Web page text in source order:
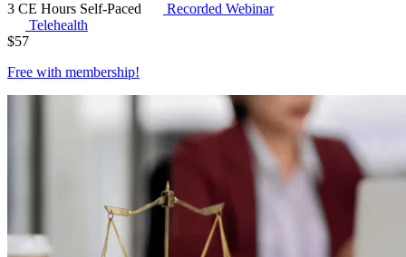
3 CE Hours Self-Paced
Recorded Webinar
Telehealth
$57
Free with membership!